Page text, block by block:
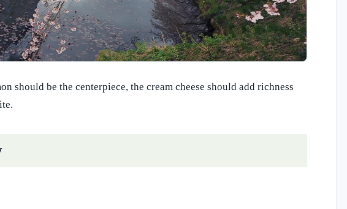
should be the centerpiece, the cream cheese should add richness